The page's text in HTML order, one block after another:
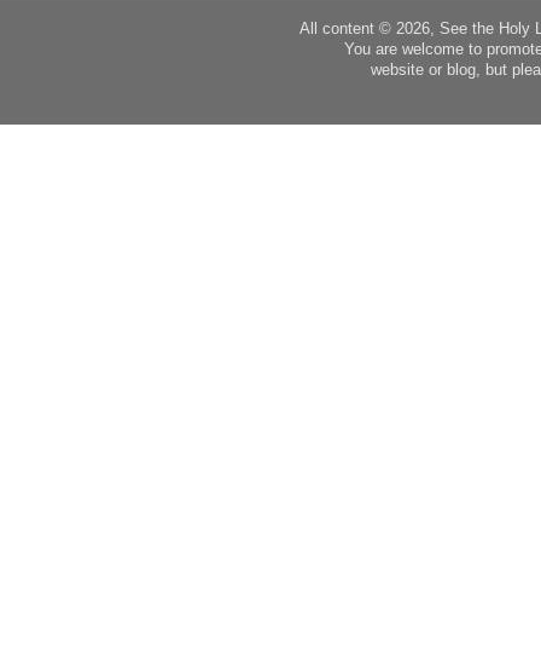
All content © 2026, See the Holy
You are welcome to
website or blog, but